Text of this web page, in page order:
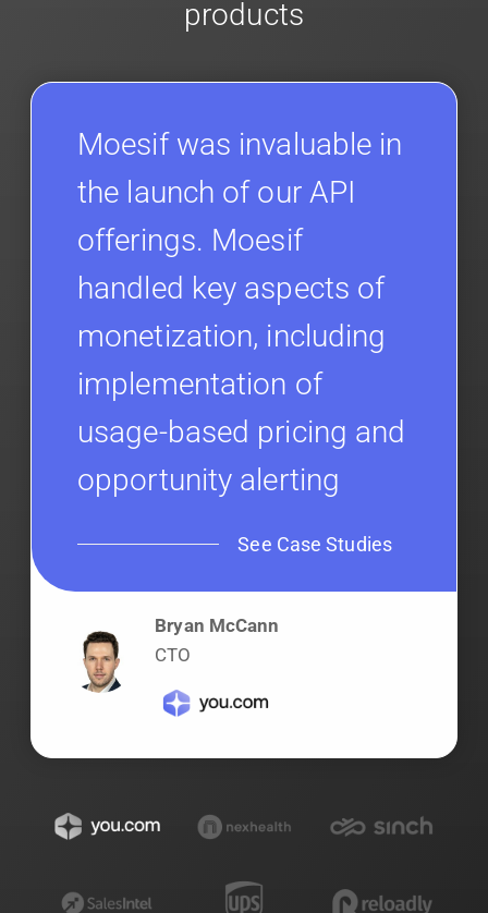
products
Moesif was invaluable in
the launch of our API
offerings. Moesif
handled key aspects of
monetization, including
implementation of
usage-based pricing and
opportunity alerting
See Case Studies
Bryan McCann
CTO